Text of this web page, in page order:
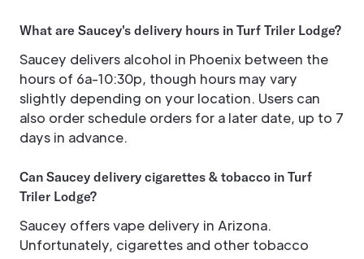
What are Saucey's delivery hours in Turf Triler Lodge?
Saucey delivers alcohol in Phoenix between the
hours of 6a-10:30p, though hours may vary
slightly depending on your location. Users can
also order schedule orders for a later date, up to 7
days in advance.
Can Saucey delivery cigarettes & tobacco in Turf
Triler Lodge?
Saucey offers vape delivery in Arizona.
Unfortunately, cigarettes and other tobacco